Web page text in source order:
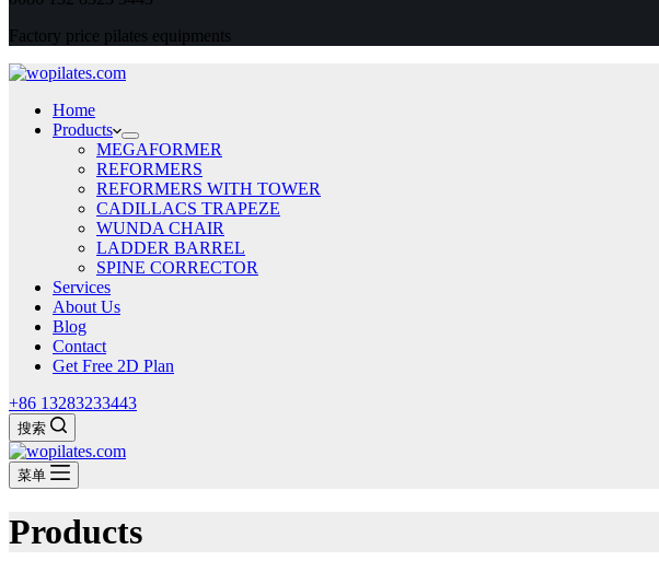
Factory price pilates equipments
Home
Products
MEGAFORMER
REFORMERS
REFORMERS WITH TOWER
CADILLACS TRAPEZE
WUNDA CHAIR
LADDER BARREL
SPINE CORRECTOR
Services
About Us
Blog
Contact
Get Free 2D Plan
+86 13283233443
搜索
菜单
Products